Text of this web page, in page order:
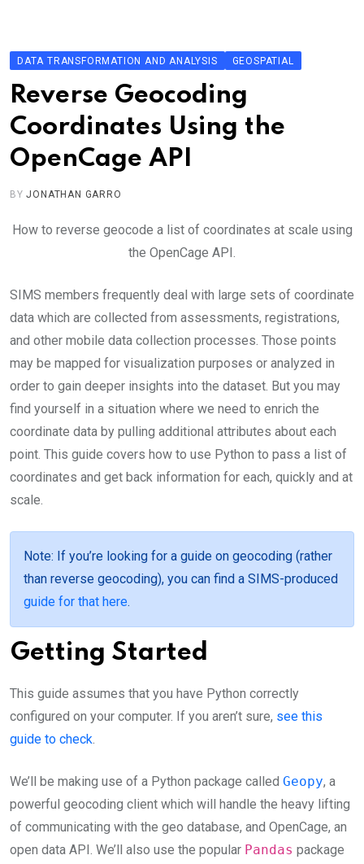
contentDATA TRANSFORMATION AND ANALYSIS GEOSPATIAL
Reverse Geocoding
Coordinates Using the
OpenCage API
BYJONATHAN GARRO
How to reverse geocode a list of coordinates at scale using
the OpenCage API.
SIMS members frequently deal with large sets of coordinate
data which are collected from assessments, registrations,
and other mobile data collection processes. Those points
may be mapped for visualization purposes or analyzed in
order to gain deeper insights into the dataset. But you may
find yourself in a situation where we need to enrich the
coordinate data by pulling additional attributes about each
point. This guide covers how to use Python to pass a list of
coordinates and get back information for each, quickly and at
scale.
Note: If you’re looking for a guide on geocoding (rather
than reverse geocoding), you can find a SIMS-produced
guide for that here.
Getting Started
This guide assumes that you have Python correctly
configured on your computer. If you aren’t sure, see this
guide to check.
We’ll be making use of a Python package called Geopy, a
powerful geocoding client which will handle the heavy lifting
of communicating with the geo database, and OpenCage, an
open data API. We’ll also use the popular Pandas package